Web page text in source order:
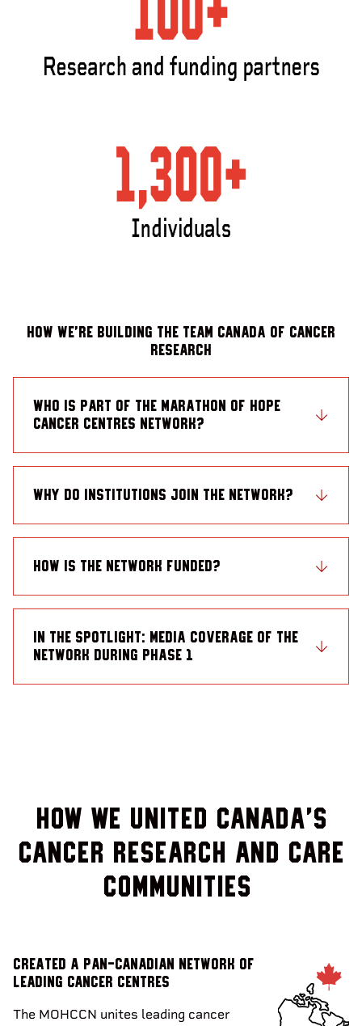
How we’re building the Team Canada of Cancer
Research
Who is part of the Marathon of Hope
Cancer Centres Network?
Why do institutions join the Network?
How is the Network funded?
In the Spotlight: Media coverage of the
Network during Phase 1
How we united Canada’s
cancer research and care
communities
Created a pan-Canadian Network of
leading cancer centres
The MOHCCN unites leading cancer